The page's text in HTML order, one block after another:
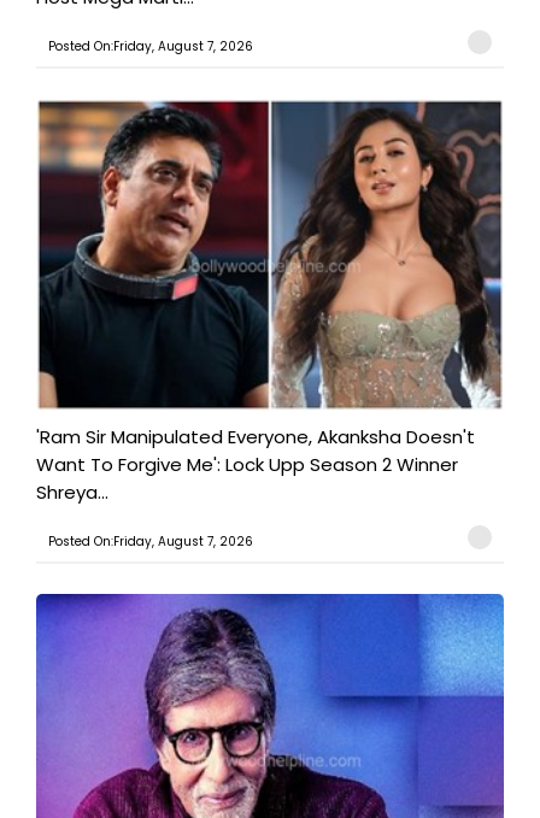
Posted On:Friday, August 7, 2026
'Ram Sir Manipulated Everyone, Akanksha Doesn't
Want To Forgive Me': Lock Upp Season 2 Winner
Shreya...
Posted On:Friday, August 7, 2026